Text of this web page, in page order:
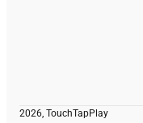
2026, TouchTapPlay